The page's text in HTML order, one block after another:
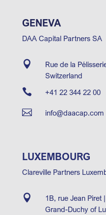
GENEVA
DAA Capital Partners SA

Rue de la
Switzerland
 +41 22 344 22 00
 info@daacap.com
LUXEMBOURG
Clareville Partners

1B, rue Jean Piret
Grand-Duchy of